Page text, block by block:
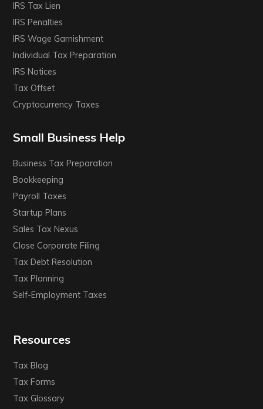
IRS Tax Lien
IRS Penalties
IRS Wage Garnishment
Individual Tax Preparation
IRS Notices
Tax Offset
Cryptocurrency Taxes
Small Business Help
Business Tax Preparation
Bookkeeping
Payroll Taxes
Startup Plans
Sales Tax Nexus
Close Corporate Filing
Tax Debt Resolution
Tax Planning
Self-Employment Taxes
Resources
Tax Blog
Tax Forms
Tax Glossary